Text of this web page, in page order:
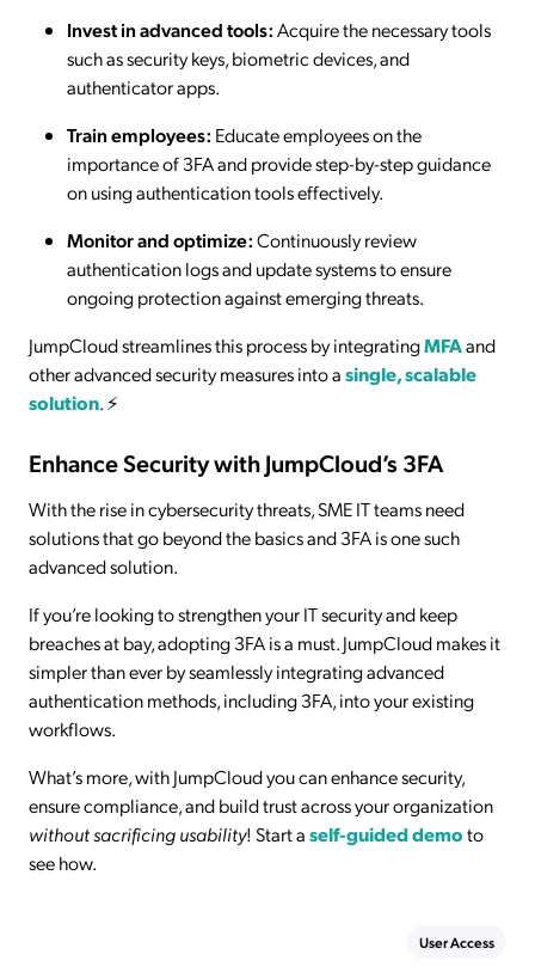
Invest in advanced tools:Acquire the necessary tools
such as security keys, biometric devices, and
authenticator apps.
Train employees: Educate employees on the
importance of 3FA and provide step-by-step guidance
on using authentication tools effectively.
Monitor and optimize:Continuously review
authentication logs and update systems to ensure
ongoing protection against emerging threats.
JumpCloud streamlines this process by integratingMFAand
other advanced security measures into asingle, scalable
solution. ⚡
Enhance Security with JumpCloud’s 3FA
With the rise in cybersecurity threats, SME IT teams need
solutions that go beyond the basics and 3FA is one such
advanced solution.
If you’re looking to strengthen your IT security and keep
breaches at bay, adopting 3FA is a must. JumpCloud makes it
simpler than ever by seamlessly integrating advanced
authentication methods, including 3FA, into your existing
workflows.
What’s more, with JumpCloud you can enhance security,
ensure compliance, and build trust across your organization
without sacrificing usability! Start aself-guided demoto
see how.
User Access